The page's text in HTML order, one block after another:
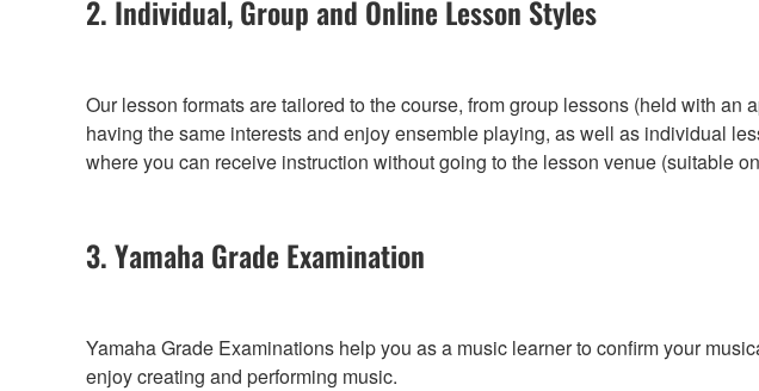
2. Individual, Group and Online Lesson Styles
Our lesson formats are tailored to the course, from group lessons (held with
having the same interests and enjoy ensemble playing, as well as individual
where you can receive instruction without going to the lesson venue (suitable
3. Yamaha Grade Examination
Yamaha Grade Examinations help you as a music learner to confirm your
enjoy creating and performing music.